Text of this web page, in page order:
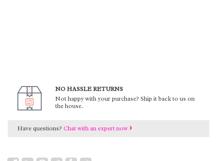
NO HASSLE RETURNS
Not happy with your purchase? Ship it back to us on
the house.
Have questions? Chat with an expert now